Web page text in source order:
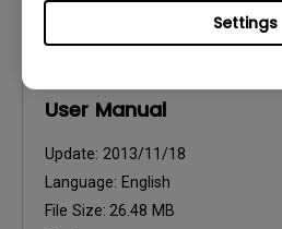
Settings
User Manual
Update: 2013/11/18
Language: English
File Size: 26.48 MB